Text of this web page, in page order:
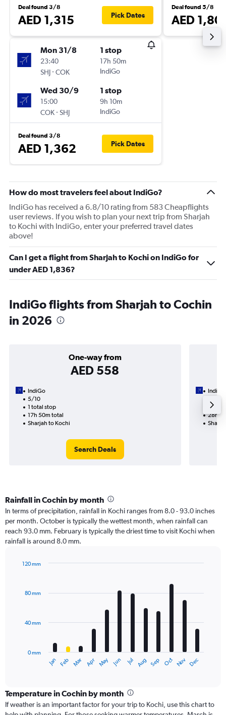
Deal found 3/8
AED 1,315 Pick Dates
Mon 31/8
23:40
SHJ-COK
1 stop
17h 50m
IndiGo
Wed 30/9
15:00
COK-SHJ
1 stop
9h 10m
IndiGo
Deal found 3/8
AED 1,362 Pick Dates
Deal found 5/8
AED
How do most travelers feel about IndiGo?
IndiGo has received a 6.8/10 rating from 583 Cheapflights
user reviews. If you wish to plan your next trip from Sharjah
to Kochi with IndiGo, enter your preferred travel dates
above!
Can I get a flight from Sharjah to Kochi on IndiGo for
under AED 1,836?
IndiGo flights from Sharjah to Cochin
in 2026
One-way from
AED 558
IndiGo
5/10
1 total stop
17h 50m total
Sharjah to Kochi
Search Deals
IndiGo
2
28h
Rainfall in Cochin by month
In terms of precipitation, rainfall in Kochi ranges from 8.0 - 93.0 inches
per month. October is typically the wettest month, when rainfall can
reach 93.0 mm. February is typically the driest time to visit Kochi when
rainfall is around 8.0 mm.
with
The
categories.
Range:
12
Jan Feb Mar Apr May Jun Jul Aug Sep Oct Nov Dec
0 mm
40 mm
80 mm
120 mm
Temperature in Cochin by month
If weather is an important factor for your trip to Kochi, use this chart to